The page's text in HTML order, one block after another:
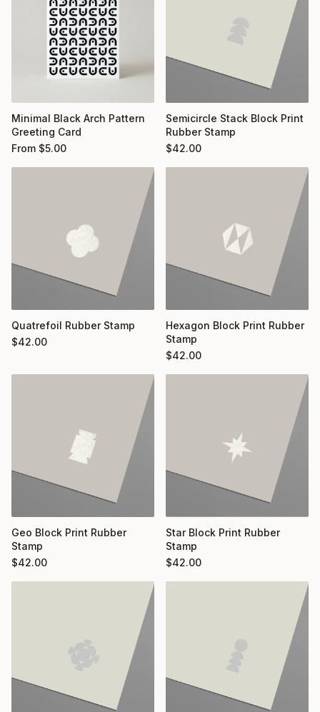
Minimal Black Arch Pattern
Greeting Card
From $5.00
Semicircle Stack Block Print
Rubber Stamp
$42.00
Quatrefoil Rubber Stamp
$42.00
Hexagon Block Print Rubber
Stamp
$42.00
Geo Block Print Rubber
Stamp
$42.00
Star Block Print Rubber
Stamp
$42.00